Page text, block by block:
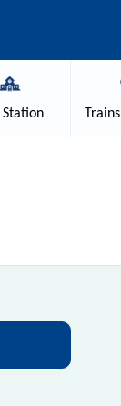
Station Trains